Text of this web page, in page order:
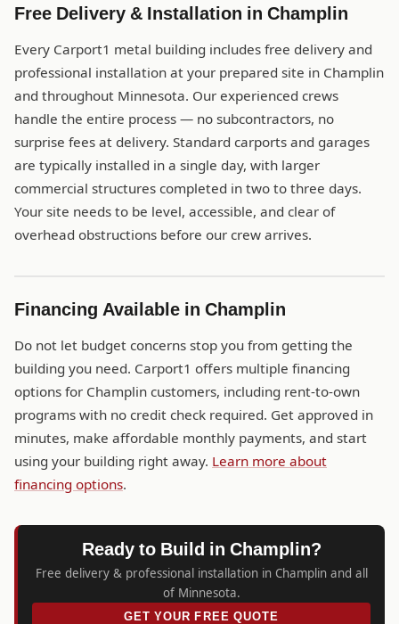
Free Delivery & Installation in Champlin
Every Carport1 metal building includes free delivery and
professional installation at your prepared site in Champlin
and throughout Minnesota. Our experienced crews
handle the entire process — no subcontractors, no
surprise fees at delivery. Standard carports and garages
are typically installed in a single day, with larger
commercial structures completed in two to three days.
Your site needs to be level, accessible, and clear of
overhead obstructions before our crew arrives.
Financing Available in Champlin
Do not let budget concerns stop you from getting the
building you need. Carport1 offers multiple financing
options for Champlin customers, including rent-to-own
programs with no credit check required. Get approved in
minutes, make affordable monthly payments, and start
using your building right away. Learn more about
financing options.
Ready to Build in Champlin?
Free delivery & professional installation in Champlin and all
of Minnesota.
GET YOUR FREE QUOTE